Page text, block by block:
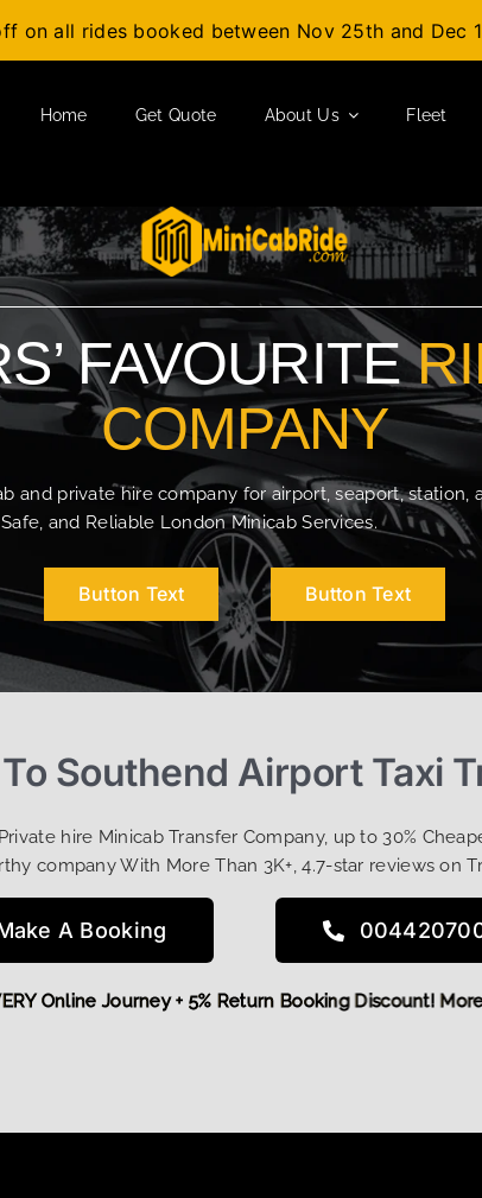
on all rides booked between Nov 25th and Dec
Home Get Quote About Us Fleet
FAVOURITE
COMPANY
and private hire company for airport, seaport,
and Reliable London Minicab Services.
Button Text Button Text
Southend Airport Taxi
hire Minicab Transfer Company, up to 30%
company With More Than 3K+, 4.7-star reviews on
A Booking
EVERY Online Journey + 5% Return Booking